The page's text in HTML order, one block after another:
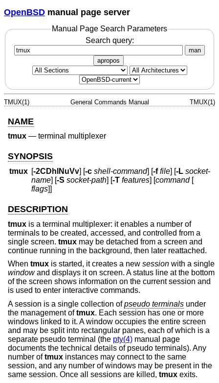
OpenBSD manual page server
Manual Page Search Parameters
Search query:
man
apropos
TMUX(1) General Commands Manual TMUX(1)
NAME
tmux — terminal multiplexer
SYNOPSIS
tmux [-2CDhlNuVv] [-c shell-command] [-f file] [-L socket-
name] [-S socket-path] [-T features] [command[
flags]]
DESCRIPTION
tmux is a terminal multiplexer: it enables a number of
terminals to be created, accessed, and controlled from a
single screen. tmux may be detached from a screen and
continue running in the background, then later reattached.
When tmux is started, it creates a new session with a single
windowand displays it on screen. A status line at the bottom
of the screen shows information on the current session and
is used to enter interactive commands.
A session is a single collection ofpseudo terminals under
the management oftmux. Each session has one or more
windows linked to it. A window occupies the entire screen
and may be split into rectangular panes, each of which is a
separate pseudo terminal (the pty(4) manual page
documents the technical details of pseudo terminals). Any
number oftmux instances may connect to the same
session, and any number of windows may be present in the
same session. Once all sessions are killed, tmux exits.